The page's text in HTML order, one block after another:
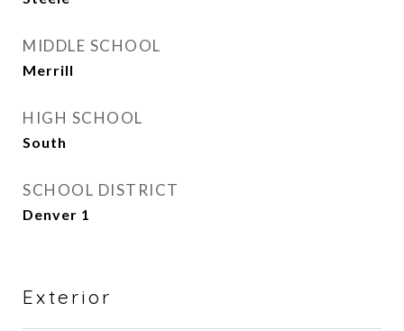
MIDDLE SCHOOL
Merrill
HIGH SCHOOL
South
SCHOOL DISTRICT
Denver 1
Exterior